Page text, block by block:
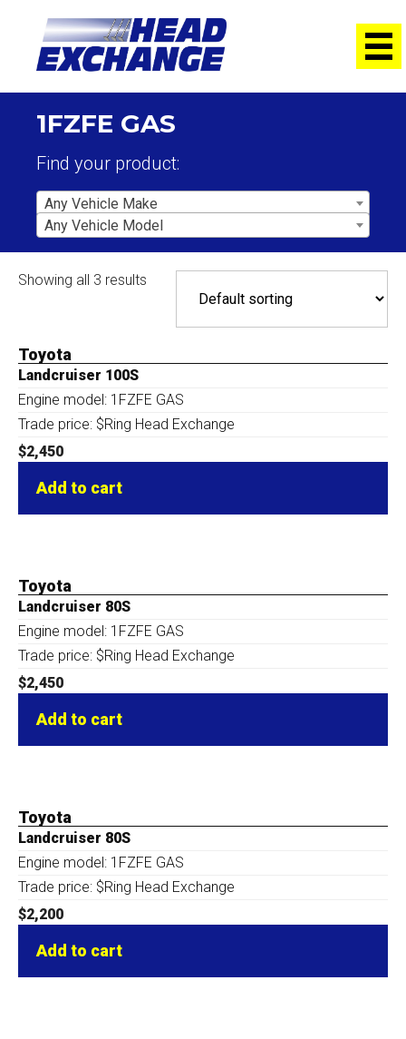
1FZFE GAS
Find your product:
Any Vehicle Make
Any Vehicle Model
Showing all 3 results
Toyota
Landcruiser 100S
Engine model: 1FZFE GAS
Trade price: $Ring Head Exchange
$2,450
Add to cart
Toyota
Landcruiser 80S
Engine model: 1FZFE GAS
Trade price: $Ring Head Exchange
$2,450
Add to cart
Toyota
Landcruiser 80S
Engine model: 1FZFE GAS
Trade price: $Ring Head Exchange
$2,200
Add to cart